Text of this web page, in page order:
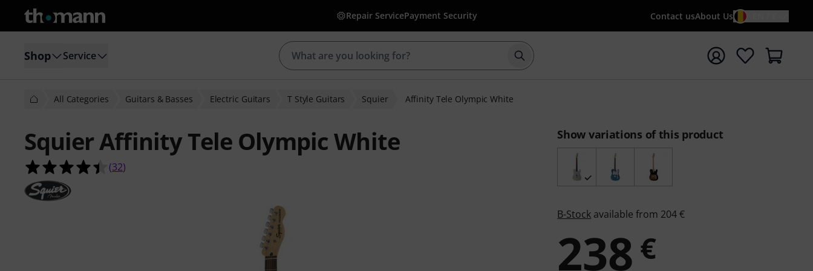
Repair ServicePayment Security Contact usAbout Us
Shop Service Start search with search term {searchTerm}
All Categories Guitars & Basses Electric Guitars T Style Guitars Squier Affinity Tele Olympic White
Squier Affinity Tele Olympic White
4.4 out of 5 stars from 32 customer ratings
(32)
Show variations of this product
B-Stock available from 204 €
238 €